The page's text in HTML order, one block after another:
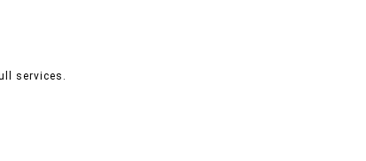
services.